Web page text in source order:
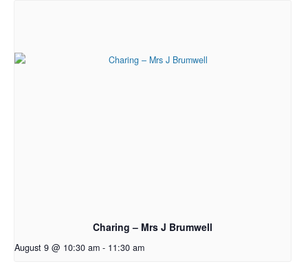
Charing – Mrs J Brumwell
August 9 @ 10:30 am - 11:30 am